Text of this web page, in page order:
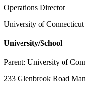
Operations Director
University of Connecticut
University/School
Parent: University of
233 Glenbrook Road